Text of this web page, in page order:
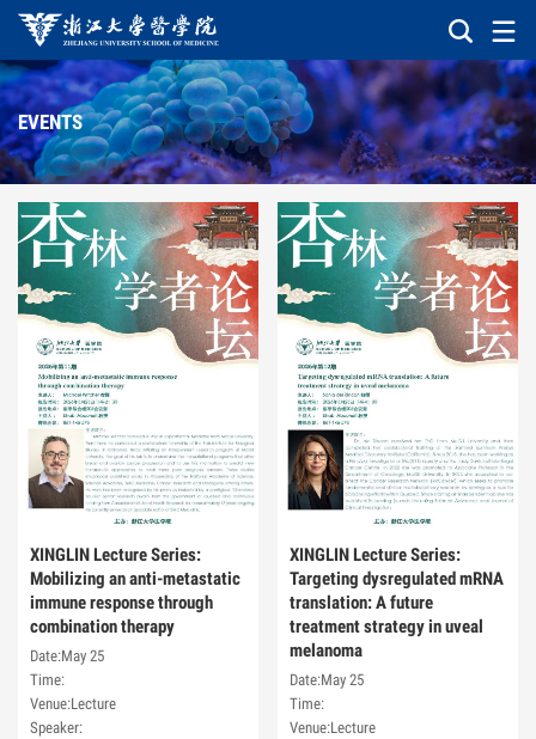
EVENTS
XINGLIN Lecture Series:
Mobilizing an anti-metastatic
immune response through
combination therapy
Date:May 25
Time:
Venue:Lecture
Speaker:
XINGLIN Lecture Series:
Targeting dysregulated mRNA
translation: A future
treatment strategy in uveal
melanoma
Date:May 25
Time:
Venue:Lecture